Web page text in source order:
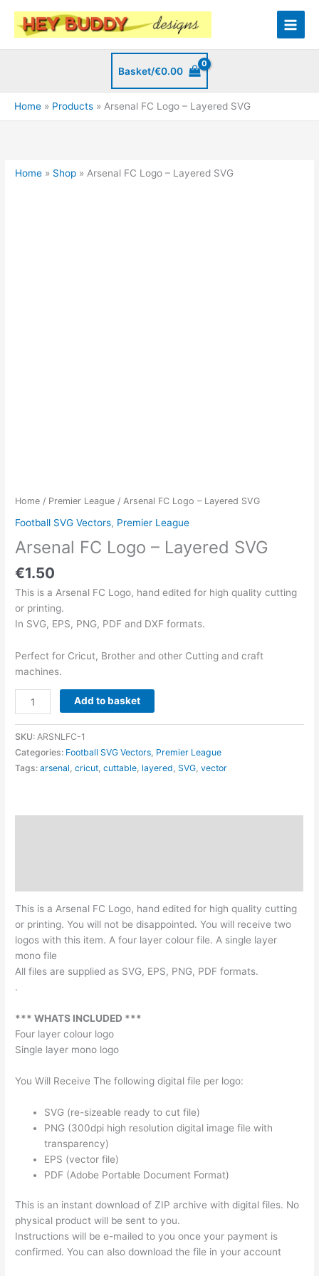
content
Basket/€0.00
Home Products Arsenal FC Logo – Layered SVG
Home » Shop » Arsenal FC Logo – Layered SVG
Home / Premier League / Arsenal FC Logo – Layered SVG
Football SVG Vectors, Premier League
Arsenal FC Logo – Layered SVG
€1.50
This is a Arsenal FC Logo, hand edited for high quality cutting
or printing.
In SVG, EPS, PNG, PDF and DXF formats.
Perfect for Cricut, Brother and other Cutting and craft
machines.
Arsenal
FC
Logo
-
Layered
SVG
Add to basket
SKU: ARSNLFC-1
Categories: Football SVG Vectors Premier League
Tags:arsenal ,cricut ,cuttable layered ,SVG ,vector
This is a Arsenal FC Logo, hand edited for high quality cutting
or printing. You will not be disappointed. You will receive two
logos with this item. A four layer colour file. A single layer
mono file
All files are supplied as SVG, EPS, PNG, PDF formats.
.
*** WHATS INCLUDED ***
Four layer colour logo
Single layer mono logo
You Will Receive The following digital file per logo:
SVG (re-sizeable ready to cut file)
PNG (300dpi high resolution digital image file with
transparency)
EPS (vector file)
PDF (Adobe Portable Document Format)
This is an instant download of ZIP archive with digital files. No
physical product will be sent to you.
Instructions will be e-mailed to you once your payment is
confirmed. You can also download the file in your account